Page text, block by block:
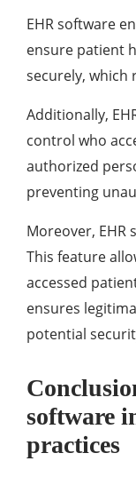
EHR software
ensure patient
securely, which
Additionally,
control who
authorized
preventing
Moreover, EHR
This feature
accessed
ensures
potential
software
practices